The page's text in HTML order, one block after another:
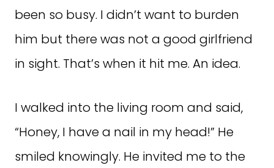
been so busy. I didn’t want to burden
him but there was not a good girlfriend
in sight. That’s when it hit me. An idea.
I walked into the living room and said,
“Honey, I have a nail in my head!” He
smiled knowingly. He invited me to the